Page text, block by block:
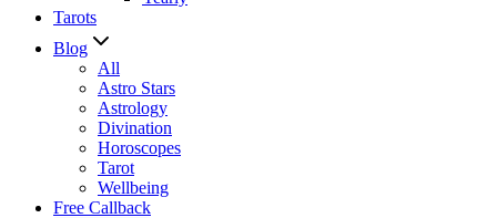
Tarots
Blog
All
Astro Stars
Astrology
Divination
Horoscopes
Tarot
Wellbeing
Free Callback